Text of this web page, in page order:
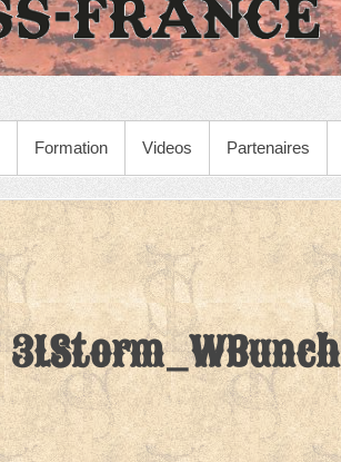
Formation Videos Partenaires
3LStorm_WBunch